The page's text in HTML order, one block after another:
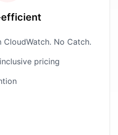
CloudWatch. No Catch.
pricing